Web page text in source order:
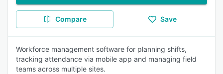
Compare Save
Workforce management software for planning shifts,
tracking attendance via mobile app and managing field
teams across multiple sites.